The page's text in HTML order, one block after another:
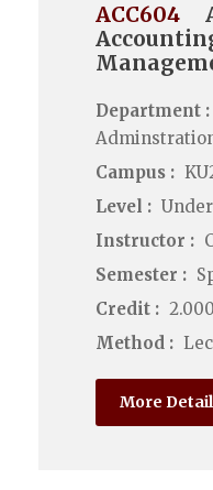
ACC604
Department :
Campus :
Level :
Instructor :
Semester :
Credit : 2.000
Method :
More Detail